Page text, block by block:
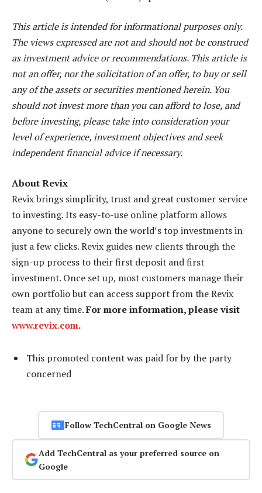
This article is intended for informational purposes only.
The views expressed are not and should not be construed
as investment advice or recommendations. This article is
not an offer, nor the solicitation of an offer, to buy or sell
any of the assets or securities mentioned herein. You
should not invest more than you can afford to lose, and
before investing, please take into consideration your
level of experience, investment objectives and seek
independent financial advice if necessary.
About Revix
Revix brings simplicity, trust and great customer service
to investing. Its easy-to-use online platform allows
anyone to securely own the world’s top investments in
just a few clicks. Revix guides new clients through the
sign-up process to their first deposit and first
investment. Once set up, most customers manage their
own portfolio but can access support from the Revix
team at any time.For more information, please visit
www.revix.com.
This promoted content was paid for by the party
concerned
Follow TechCentral on Google News
Add TechCentral as your preferred source on
Google